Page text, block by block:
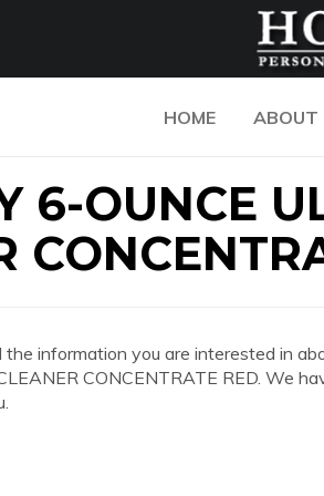
HOME ABOUT
6-OUNCE
the information you are interested in
CONCENTRATE RED. We